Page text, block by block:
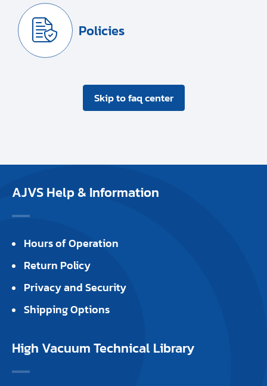
Policies
Skip to faq center
AJVS Help & Information
Hours of Operation
Return Policy
Privacy and Security
Shipping Options
High Vacuum Technical Library